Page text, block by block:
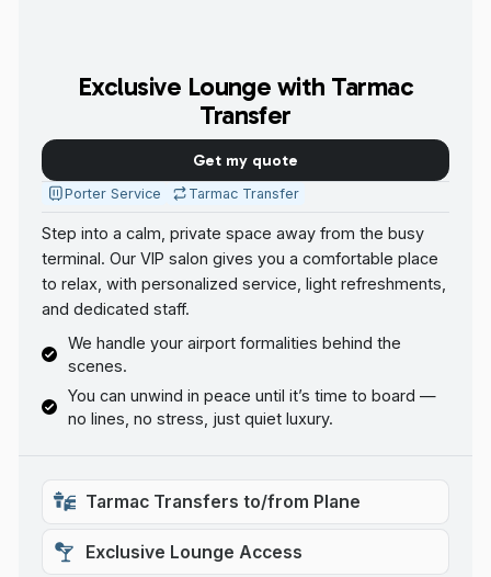
Exclusive Lounge with Tarmac
Transfer
Get my quote
Porter Service Tarmac Transfer
Step into a calm, private space away from the busy
terminal. Our VIP salon gives you a comfortable place
to relax, with personalized service, light refreshments,
and dedicated staff.
We handle your airport formalities behind the
scenes.
You can unwind in peace until it’s time to board —
no lines, no stress, just quiet luxury.
Tarmac Transfers to/from Plane
Exclusive Lounge Access